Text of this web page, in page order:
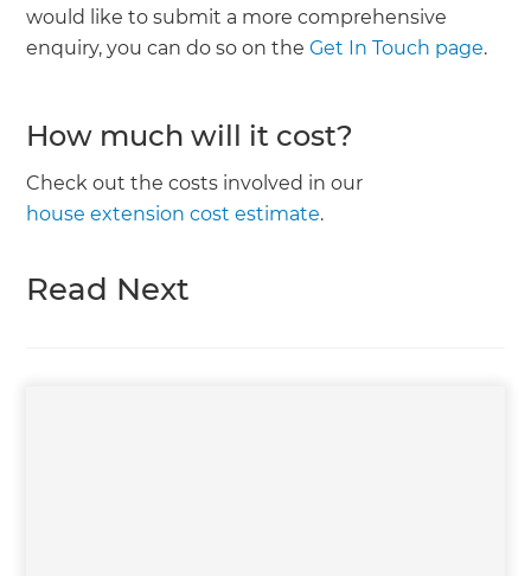
would like to submit a more comprehensive
enquiry, you can do so on theGet In Touch page.
How much will it cost?
Check out the costs involved in our
house extension cost estimate.
Read Next